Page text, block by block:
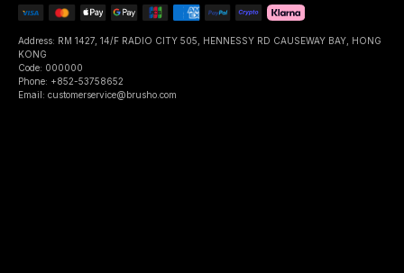
Address: RM 1427, 14/F RADIO CITY 505, HENNESSY RD CAUSEWAY BAY, HONG
KONG
Code: 000000
Phone: +852-53758652
Email: customerservice@brusho.com